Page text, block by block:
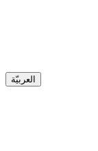
العربيّة